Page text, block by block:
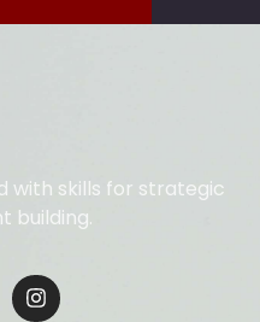
with skills for strategic
building.